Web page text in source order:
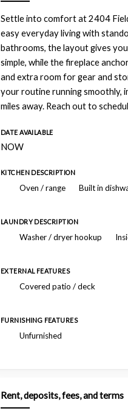
Settle into comfort at 2404
easy everyday living with
bathrooms, the layout gives
simple, while the fireplace
and extra room for gear and
your routine running smoothly,
miles away. Reach out to
DATE AVAILABLE
NOW
KITCHEN DESCRIPTION
Oven / range Built in
LAUNDRY DESCRIPTION
Washer / dryer hookup
EXTERNAL FEATURES
Covered patio / deck
FURNISHING FEATURES
Unfurnished
Rent, deposits, fees, and terms